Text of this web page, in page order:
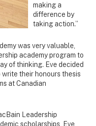
making a
difference by
taking action.”
was very valuable,
academy program to
of thinking. Eve decided
their honours thesis
at Canadian
Leadership
scholarships, Eve